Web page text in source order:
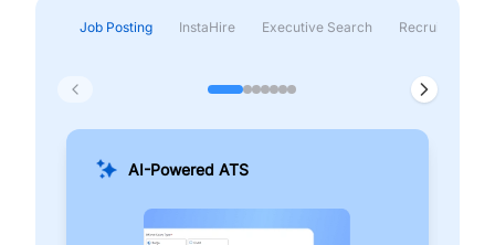
Job Posting InstaHire Executive Search Recruitment &
AI-Powered ATS